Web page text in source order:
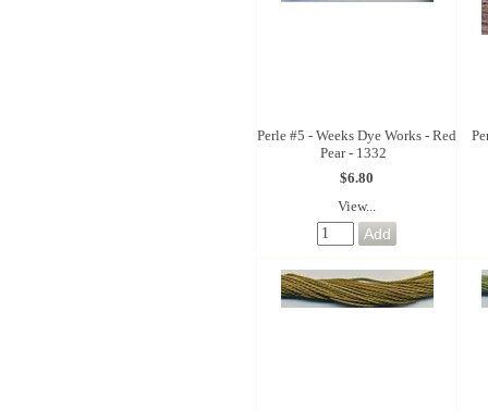
Perle #5 - Weeks Dye Works - Red
Pear - 1332
$6.80
View...